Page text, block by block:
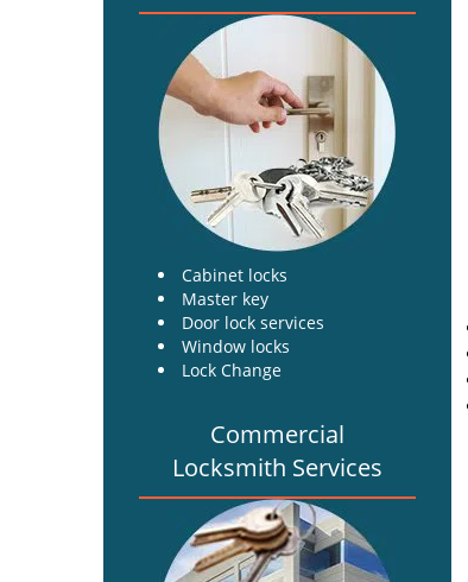
Cabinet locks
Master key
Door lock services
Window locks
Lock Change
Commercial
Locksmith Services